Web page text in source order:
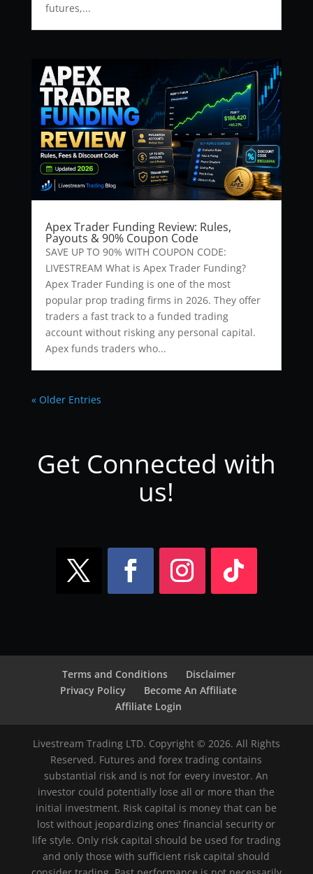
futures,...
Apex Trader Funding Review: Rules,
Payouts & 90% Coupon Code
SAVE UP TO 90% WITH COUPON CODE:
LIVESTREAM What is Apex Trader Funding?
Apex Trader Funding is one of the most
popular prop trading firms in 2026. They offer
traders a fast track to a funded trading
account without risking any personal capital.
Apex funds traders who...
« Older Entries
Get Connected with
us!
Terms and Conditions
Disclaimer
Privacy Policy
Become An Affiliate
Affiliate Login
Livestream Trading LTD. Copyright © 2026. All Rights
Reserved. Futures and forex trading contains
substantial risk and is not for every investor. An
investor could potentially lose all or more than the
initial investment. Risk capital is money that can be
lost without jeopardizing ones’ financial security or
life style. Only risk capital should be used for trading
and only those with sufficient risk capital should